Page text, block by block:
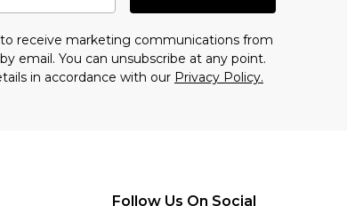
receive marketing communications from
by email. You can unsubscribe at any point.
in accordance with our Privacy Policy.
Follow Us On Social